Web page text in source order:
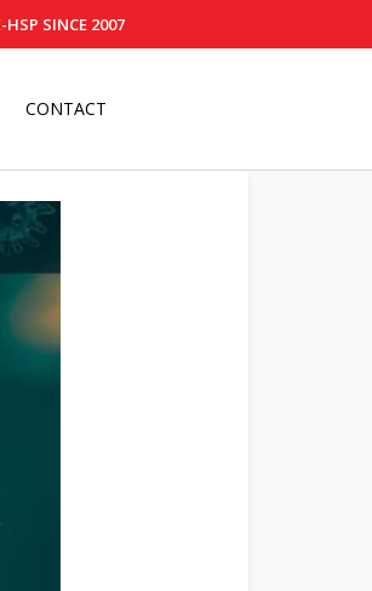
HSP SINCE 2007
CONTACT